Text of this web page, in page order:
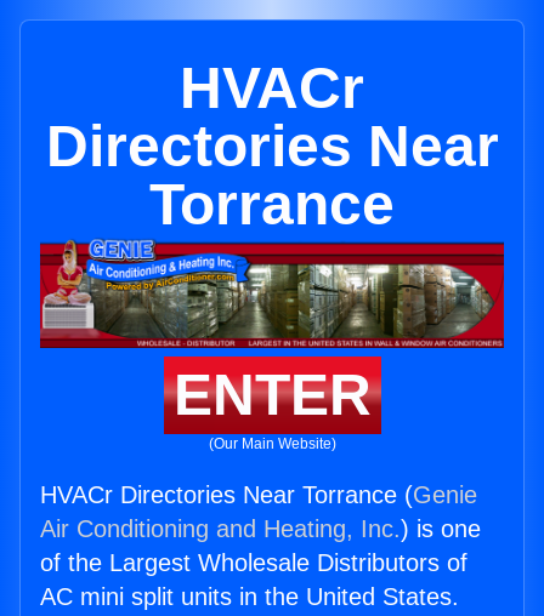
HVACr
Directories Near
Torrance
ENTER
(Our Main Website)
HVACr Directories Near Torrance (Genie
Air Conditioning and Heating, Inc.) is one
of the Largest Wholesale Distributors of
AC mini split units in the United States.